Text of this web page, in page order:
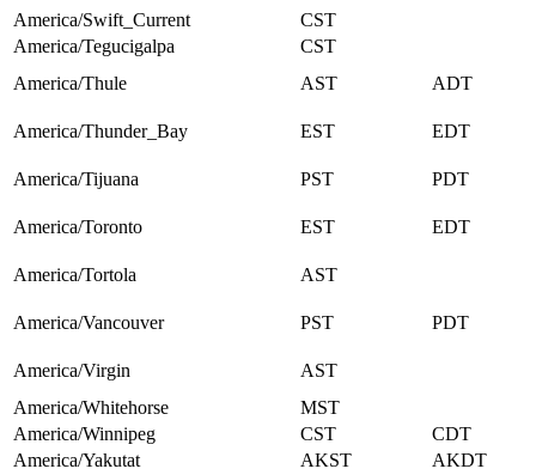
America/Swift_Current
CST
America/Tegucigalpa
CST
America/Thule
AST ADT
America/Thunder_Bay EST EDT
America/Tijuana PST PDT
America/Toronto EST EDT
America/Tortola AST
America/Vancouver PST PDT
America/Virgin
AST
America/Whitehorse
MST
America/Winnipeg
CST
CDT
America/Yakutat
AKST
AKDT